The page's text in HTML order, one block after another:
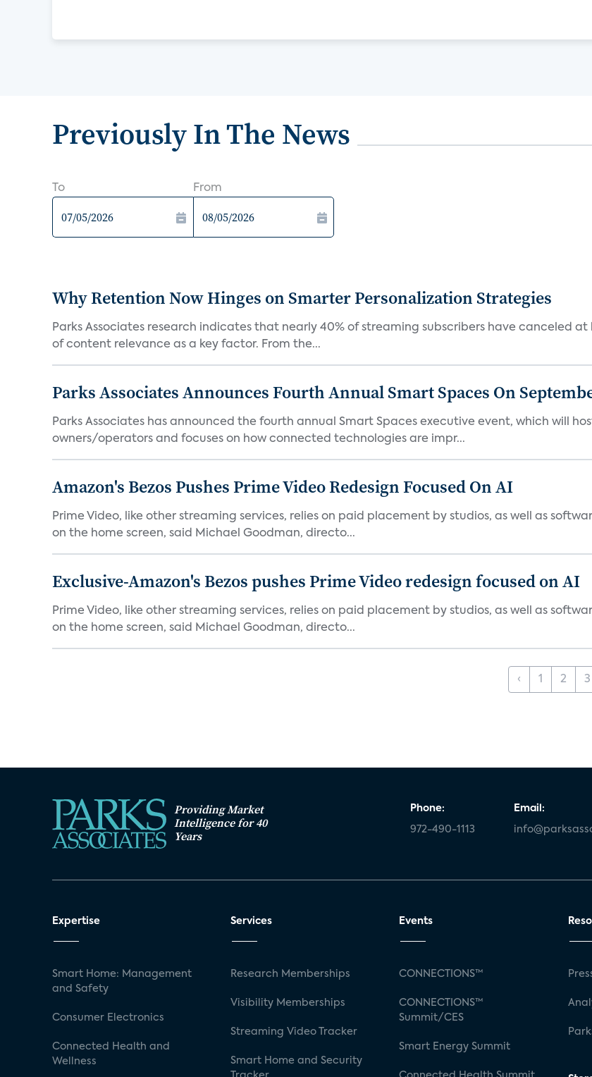
Previously In The News
To From
Why Retention Now Hinges on Smarter Personalization Strategies
Parks Associates research indicates that nearly 40% of streaming subscribers have canceled
of content relevance as a key factor. From the...
Parks Associates Announces Fourth Annual Smart Spaces On
Parks Associates has announced the fourth annual Smart Spaces executive event, which will
owners/operators and focuses on how connected technologies are impr...
Amazon's Bezos Pushes Prime Video Redesign Focused On AI
Prime Video, like other streaming services, relies on paid placement by studios, as well as
on the home screen, said Michael Goodman, directo...
Exclusive-Amazon's Bezos pushes Prime Video redesign focused on AI
Prime Video, like other streaming services, relies on paid placement by studios, as well as
on the home screen, said Michael Goodman, directo...
‹ 1 2 3
Providing Market
Intelligence for 40
Years
Phone:
972-490-1113
Email:
Expertise
Smart Home: Management
and Safety
Consumer Electronics
Connected Health and
Wellness
Services
Research Memberships
Visibility Memberships
Streaming Video Tracker
Smart Home and Security
Events
CONNECTIONS™
CONNECTIONS™
Summit/CES
Smart Energy Summit